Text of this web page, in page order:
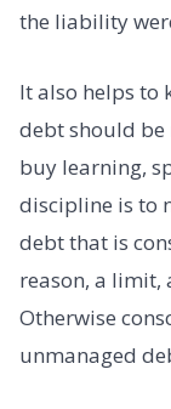
the liability
It also helps to
debt should
buy learning,
discipline is to
debt that is
reason, a limit,
Otherwise
unmanaged